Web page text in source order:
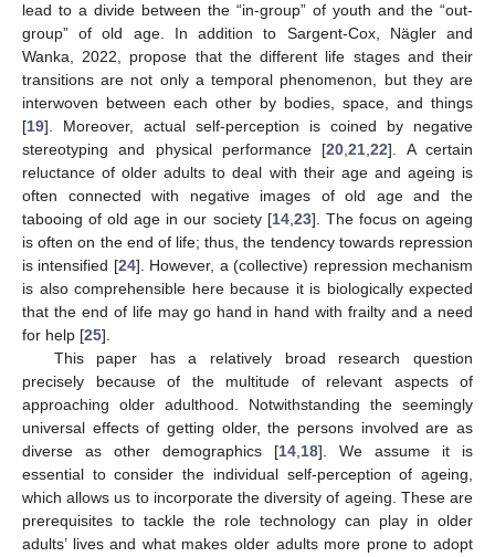
lead to a divide between the “in-group” of youth and the “out-
group” of old age. In addition to Sargent-Cox, Nägler and
Wanka, 2022, propose that the different life stages and their
transitions are not only a temporal phenomenon, but they are
interwoven between each other by bodies, space, and things
[19]. Moreover, actual self-perception is coined by negative
stereotyping and physical performance [20,21,22]. A certain
reluctance of older adults to deal with their age and ageing is
often connected with negative images of old age and the
tabooing of old age in our society [14,23]. The focus on ageing
is often on the end of life; thus, the tendency towards repression
is intensified [24]. However, a (collective) repression mechanism
is also comprehensible here because it is biologically expected
that the end of life may go hand in hand with frailty and a need
for help [25].
This paper has a relatively broad research question
precisely because of the multitude of relevant aspects of
approaching older adulthood. Notwithstanding the seemingly
universal effects of getting older, the persons involved are as
diverse as other demographics [14,18]. We assume it is
essential to consider the individual self-perception of ageing,
which allows us to incorporate the diversity of ageing. These are
prerequisites to tackle the role technology can play in older
adults’ lives and what makes older adults more prone to adopt